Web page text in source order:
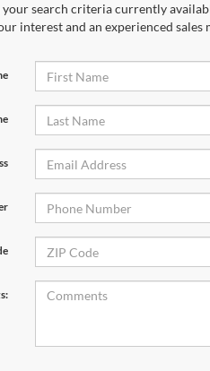
search criteria currently
interest and an experienced sales